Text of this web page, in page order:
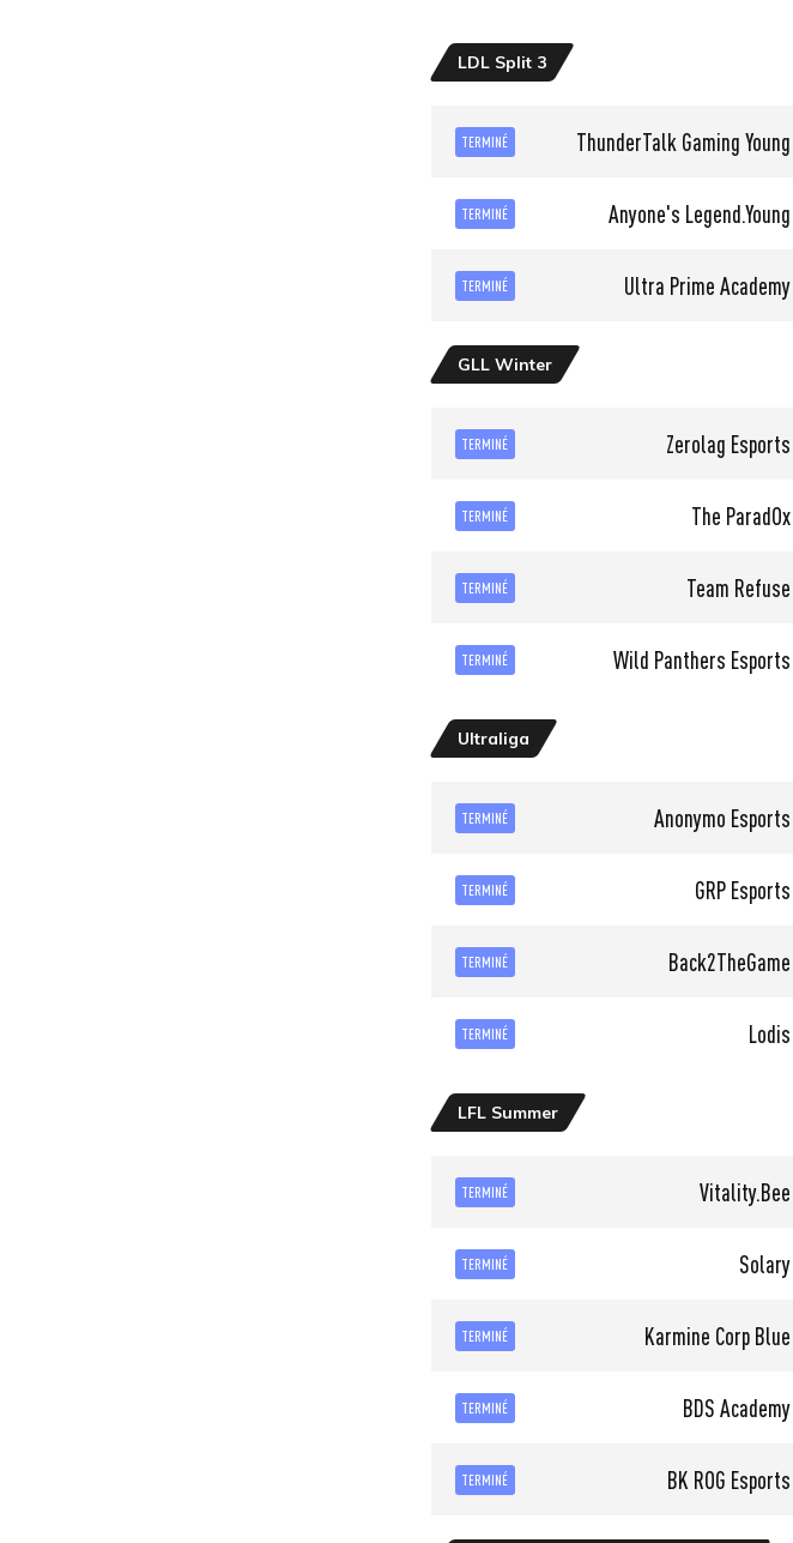
LDL Split 3
TERMINÉ ThunderTalk Gaming Young
TERMINÉ Anyone's Legend.Young
TERMINÉ Ultra Prime Academy
GLL Winter
TERMINÉ Zerolag Esports
TERMINÉ The ParadOx
TERMINÉ Team Refuse
TERMINÉ Wild Panthers Esports
Ultraliga
TERMINÉ Anonymo Esports
TERMINÉ GRP Esports
TERMINÉ Back2TheGame
TERMINÉ Lodis
LFL Summer
TERMINÉ Vitality.Bee
TERMINÉ Solary
TERMINÉ Karmine Corp Blue
TERMINÉ BDS Academy
TERMINÉ BK ROG Esports